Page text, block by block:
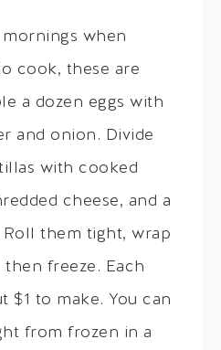
when
cook, these are
a dozen eggs with
and onion. Divide
with cooked
cheese, and a
them tight, wrap
freeze. Each
$1 to make. You can
from frozen in a